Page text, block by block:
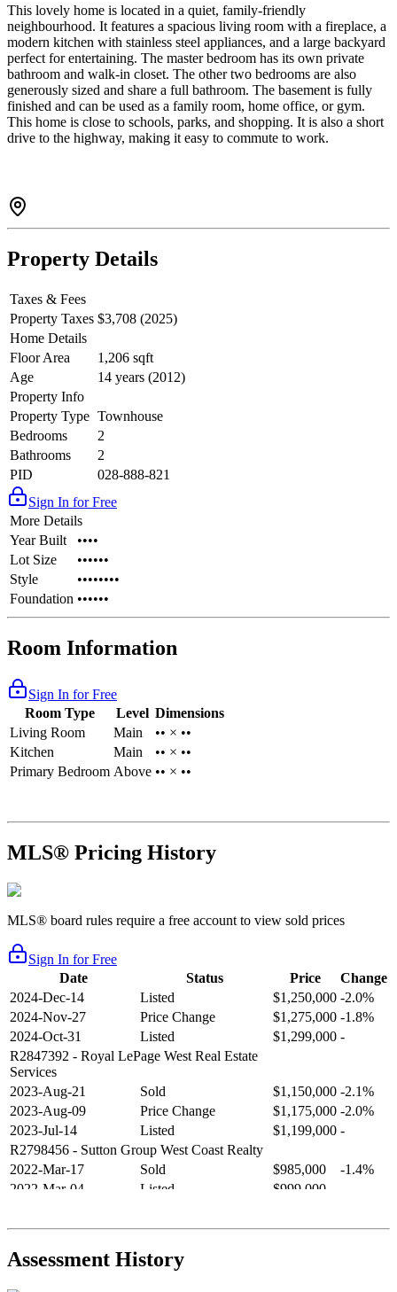
This lovely home is located in a quiet, family-friendly
neighbourhood. It features a spacious living room with a fireplace, a
modern kitchen with stainless steel appliances, and a large backyard
perfect for entertaining. The master bedroom has its own private
bathroom and walk-in closet. The other two bedrooms are also
generously sized and share a full bathroom. The basement is fully
finished and can be used as a family room, home office, or gym.
This home is close to schools, parks, and shopping. It is also a short
drive to the highway, making it easy to commute to work.
Property Details
Taxes & Fees
Property Taxes $3,708 (2025)
Home Details
Floor Area
1,206 sqft
Age
14 years (2012)
Property Info
Property Type Townhouse
Bedrooms
2
Bathrooms
2
PID
028-888-821
Sign In for Free
More Details
Year Built
••••
Lot Size
••••••
Style
••••••••
Foundation ••••••
Room Information
Sign In for Free
Room Type
Level Dimensions
Living Room
Main
•• × ••
Kitchen
Main
•• × ••
Primary Bedroom Above •• × ••
MLS® Pricing History
MLS® board rules require a free account to view sold prices
Sign In for Free
Date
Status Price
Change
2024-Dec-14
Listed $1,250,000 -2.0%
2024-Nov-27
Price Change $1,275,000 -1.8%
2024-Oct-31
Listed $1,299,000 -
R2847392 - Royal LePage West Real Estate
Services
2023-Aug-21
Sold $1,150,000 -2.1%
2023-Aug-09
Price Change $1,175,000 -2.0%
2023-Jul-14
Listed $1,199,000 -
R2798456 - Sutton Group West Coast Realty
2022-Mar-17
Sold $985,000
-1.4%
2022-Mar-04
Listed $999,000
2021-Sep-11
Sold $825,000
-2.8%
R2587123- Century 21 In Town Realty
Assessment History